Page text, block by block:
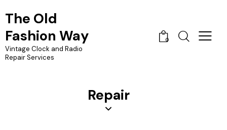
The Old
Fashion Way
Vintage Clock and Radio
Repair Services
0
Repair